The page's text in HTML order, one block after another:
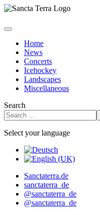
Home
News
Concerts
Icehockey
Landscapes
Miscellaneous
Search
Select your language
Sanctaterra.de
sanctaterra_de
@sanctaterra_de
@sanctaterra_de